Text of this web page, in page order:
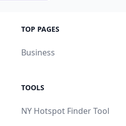
TOP PAGES
Business
TOOLS
NY Hotspot Finder Tool